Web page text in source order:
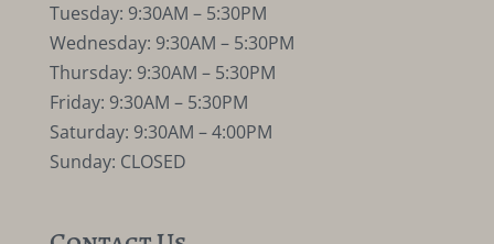
Tuesday: 9:30AM – 5:30PM
Wednesday: 9:30AM – 5:30PM
Thursday: 9:30AM – 5:30PM
Friday: 9:30AM – 5:30PM
Saturday: 9:30AM – 4:00PM
Sunday: CLOSED